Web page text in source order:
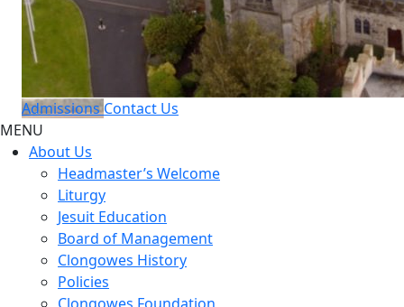
Admissions Contact Us
MENU
About Us
Headmaster’s Welcome
Liturgy
Jesuit Education
Board of Management
Clongowes History
Policies